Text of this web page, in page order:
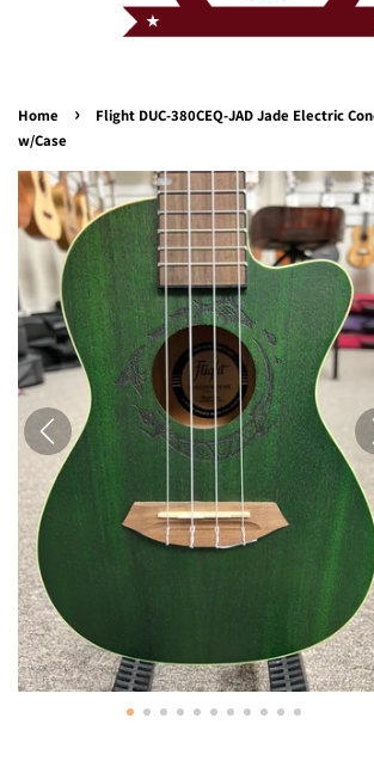
Home ›
Flight DUC-380CEQ-JAD Jade Electric
w/Case